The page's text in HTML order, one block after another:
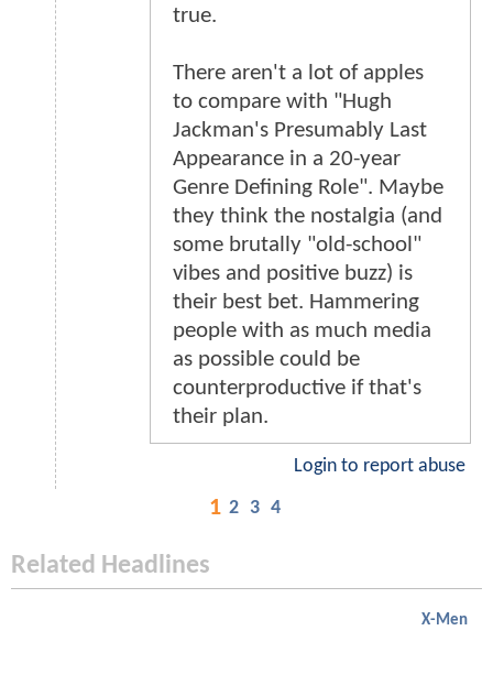
true.
There aren't a lot of apples
to compare with "Hugh
Jackman's Presumably Last
Appearance in a 20-year
Genre Defining Role". Maybe
they think the nostalgia (and
some brutally "old-school"
vibes and positive buzz) is
their best bet. Hammering
people with as much media
as possible could be
counterproductive if that's
their plan.
Login to report abuse
1 2 3 4
Related Headlines
X-Men